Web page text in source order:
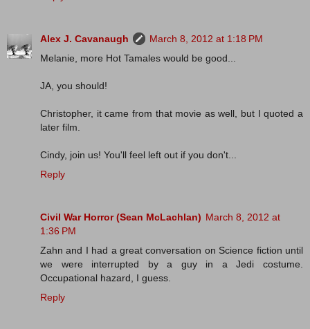
Alex J. Cavanaugh
March 8, 2012 at 1:18 PM
Melanie, more Hot Tamales would be good...
JA, you should!
Christopher, it came from that movie as well, but I quoted a
later film.
Cindy, join us! You'll feel left out if you don't...
Reply
Civil War Horror (Sean McLachlan) March 8, 2012 at
1:36 PM
Zahn and I had a great conversation on Science fiction until
we were interrupted by a guy in a Jedi costume.
Occupational hazard, I guess.
Reply